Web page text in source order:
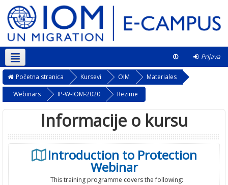
Prijava
Srpski ‎(sr_lt)‎ Ovaj kurs
Početna stranica Kursevi OIM
Materiales
Webinars
IP-W-IOM-2020 Rezime
Informacije o kursu
Introduction to Protection
Webinar
This training programme covers the following: